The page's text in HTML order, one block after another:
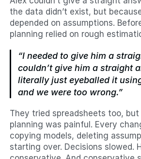
the data didn’t exist, but
depended on assumptions.
planning relied on rough
“I needed to give him a
couldn’t give him a straight
literally just eyeballed it
and we were too wrong.”
They tried spreadsheets too, but
planning was painful. Every
copying models, deleting
starting over. Decisions slowed.